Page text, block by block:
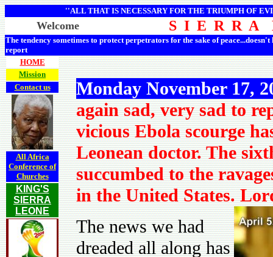
''ALL THAT IS NECESSARY FOR THE TRIUMPH OF
Welcome S I E R R A
The tendency sometimes to protect perpetrators for the sake of
report
HOME
Mission
Contact us
All Africa
Conference of
Churches
KING'S
SIERRA
LEONE
Monday November 17,
again sad, very sad to
vicious Ebola scourge
Leonean doctor. The
succumbed to the
in the United States.
The news we had
dreaded all along has